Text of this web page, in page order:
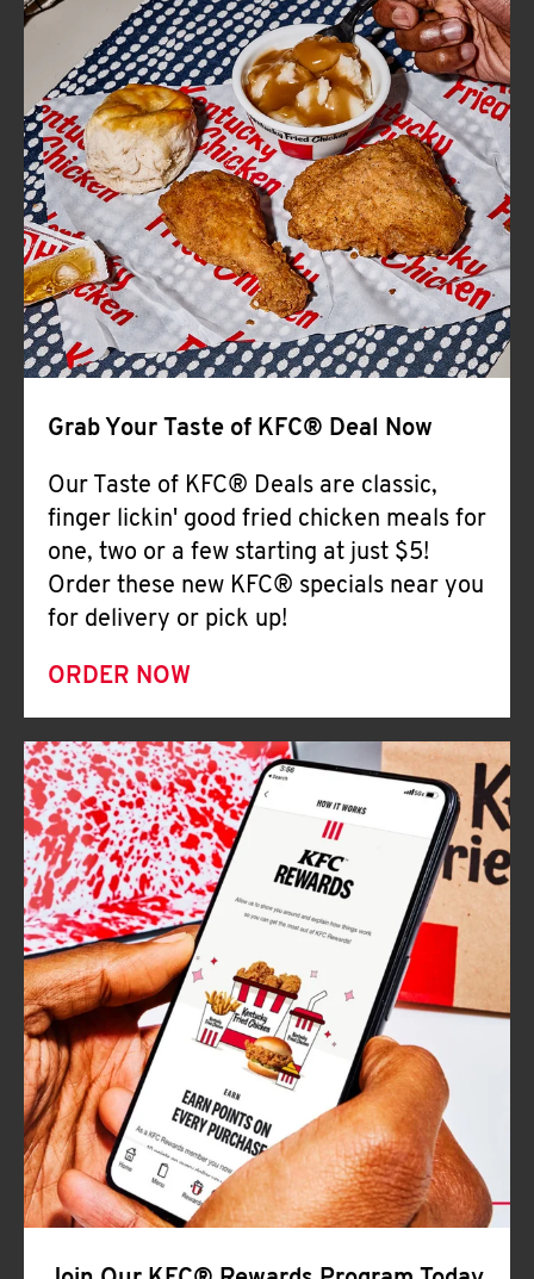
FIND
A
KFC
CLICK TO EXPAND OR COLLAPSE
MORE
Help
Grab Your Taste of KFC® Deal Now
Our Taste of KFC® Deals are classic,
finger lickin' good fried chicken meals for
one, two or a few starting at just $5!
Order these new KFC® specials near you
for delivery or pick up!
ORDER NOW